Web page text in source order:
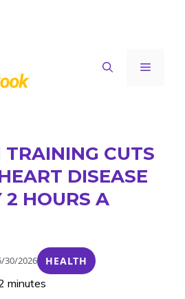
Menu
TRAINING CUTS
DISEASE
2 HOURS A
30/2026 HEALTH
minutes